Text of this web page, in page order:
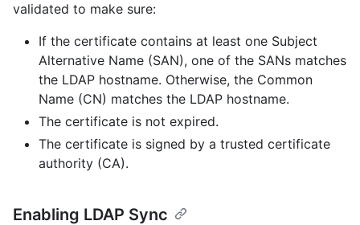
validated to make sure:
If the certificate contains at least one Subject
Alternative Name (SAN), one of the SANs matches
the LDAP hostname. Otherwise, the Common
Name (CN) matches the LDAP hostname.
The certificate is not expired.
The certificate is signed by a trusted certificate
authority (CA).
Enabling LDAP Sync